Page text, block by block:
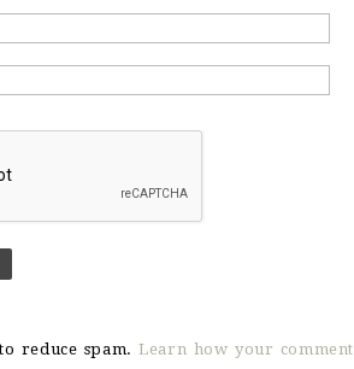
reduce spam.Learn how your comment